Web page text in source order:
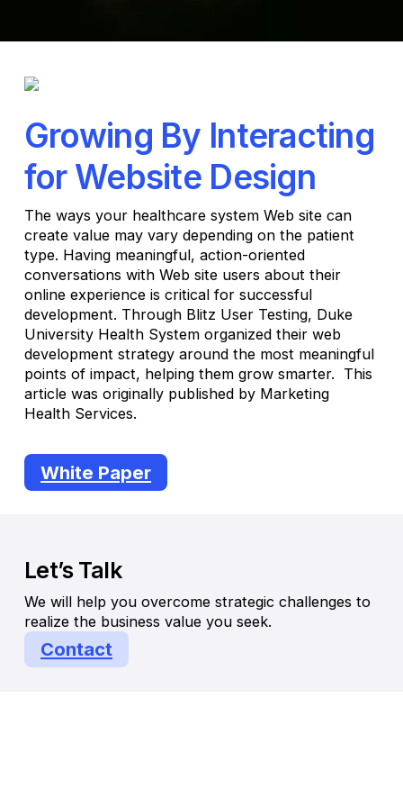
Growing By Interacting
for Website Design
The ways your healthcare system Web site can
create value may vary depending on the patient
type. Having meaningful, action-oriented
conversations with Web site users about their
online experience is critical for successful
development. Through Blitz User Testing, Duke
University Health System organized their web
development strategy around the most meaningful
points of impact, helping them grow smarter. This
article was originally published by Marketing
Health Services.
White Paper
Let’s Talk
We will help you overcome strategic challenges to
realize the business value you seek.
Contact